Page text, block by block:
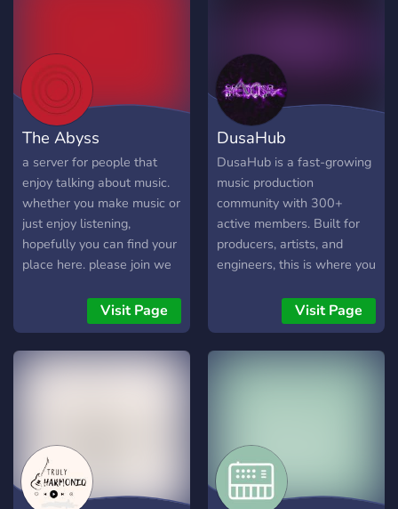
The Abyss
a server for people that
enjoy talking about music.
whether you make music or
just enjoy listening,
hopefully you can find your
place here. please join we
Visit Page
DusaHub
DusaHub is a fast-growing
music production
community with 300+
active members. Built for
producers, artists, and
engineers, this is where you
improve your sound.
Whether you make trap,
R&B, pluggnb, or melodic
relationships with people
who are serious about
growth. What you can do in
Visit Page